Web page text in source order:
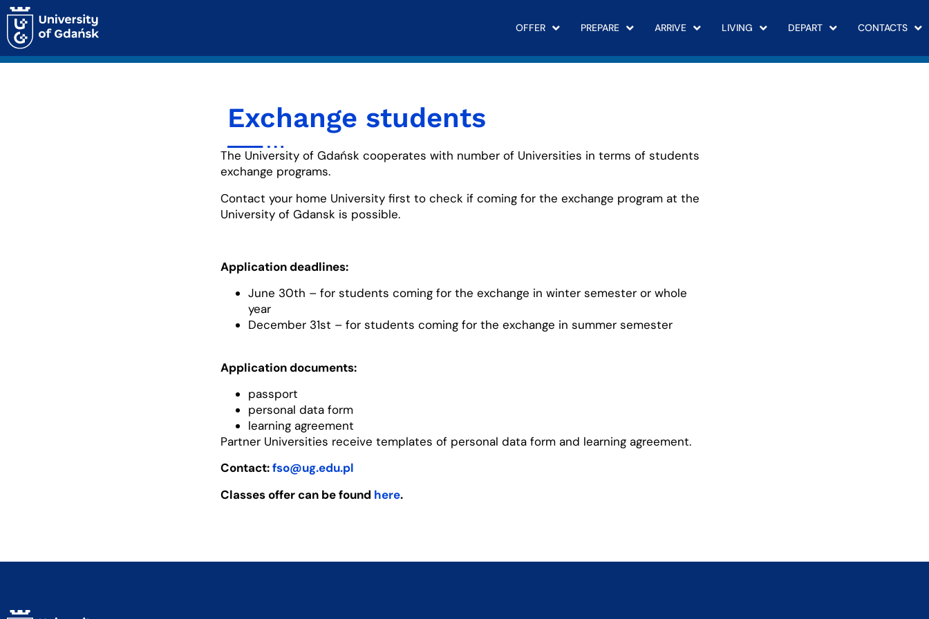
OFFER PREPARE ARRIVE LIVING DEPART CONTACTS
Exchange students
The University of Gdańsk cooperates with number of Universities in terms of students
exchange programs.
Contact your home University first to check if coming for the exchange program at the
University of Gdansk is possible.
Application deadlines:
June 30th – for students coming for the exchange in winter semester or whole
year
December 31st – for students coming for the exchange in summer semester
Application documents:
passport
personal data form
learning agreement
Partner Universities receive templates of personal data form and learning agreement.
Contact:fso@ug.edu.pl
Classes offer can be found here.